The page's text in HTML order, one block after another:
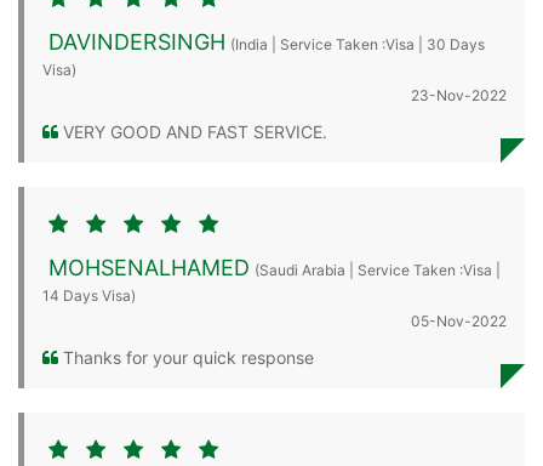
DAVINDERSINGH (India | Service Taken :Visa | 30 Days
Visa)
23-Nov-2022
VERY GOOD AND FAST SERVICE.
MOHSENALHAMED (Saudi Arabia | Service Taken :Visa |
14 Days Visa)
05-Nov-2022
Thanks for your quick response